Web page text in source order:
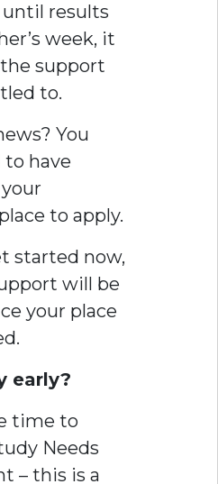
results
week, it
support
to.
You
to have
to apply.
started now,
will be
your place
early?
time to
Needs
– this is a